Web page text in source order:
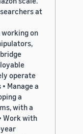
at
on
operate
Manage a
a
with a
Work with